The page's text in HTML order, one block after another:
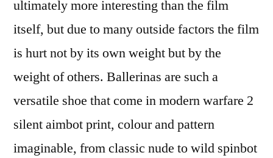
ultimately more interesting than the film
itself, but due to many outside factors the film
is hurt not by its own weight but by the
weight of others. Ballerinas are such a
versatile shoe that come in modern warfare 2
silent aimbot print, colour and pattern
imaginable, from classic nude to wild spinbot